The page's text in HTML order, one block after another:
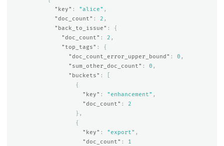
"key" : "alice" ,
"doc_count" : 2 ,
"back_to_issue" :
{
"doc_count" : 2 ,
"top_tags" :
{
"doc_count_error_upper_bound" : 0 ,
"sum_other_doc_count" : 0 ,
"buckets" :
{
"key" : "enhancement" ,
"doc_count" :
2
},
{
"key" : "export" ,
"doc_count" :
1